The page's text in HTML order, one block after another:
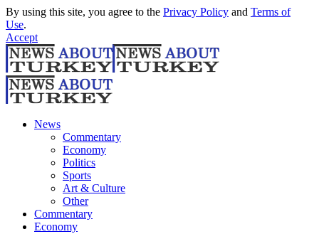
By using this site, you agree to the Privacy Policy and Terms of
Use.
Accept
News
Commentary
Economy
Politics
Sports
Art & Culture
Other
Commentary
Economy